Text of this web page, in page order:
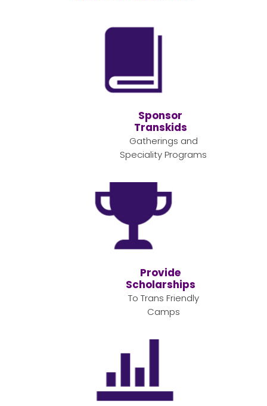
Sponsor
Transkids
Gatherings and
Speciality Programs
Provide
Scholarships
To Trans Friendly
Camps